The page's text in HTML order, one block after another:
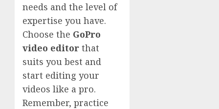
needs and the level of
expertise you have.
Choose the GoPro
video editor that
suits you best and
start editing your
videos like a pro.
Remember, practice